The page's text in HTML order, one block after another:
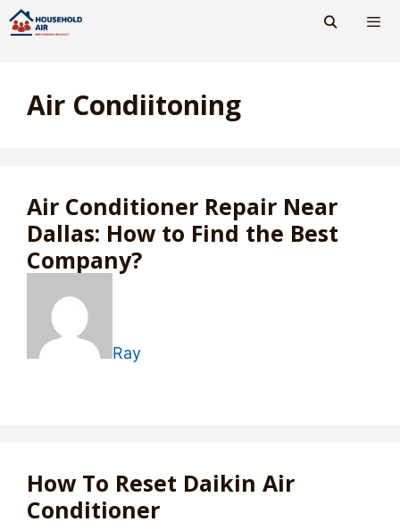
Skip
to
Air Condiitoning
Air Conditioner Repair Near
Dallas: How to Find the Best
Company?
Ray
How To Reset Daikin Air
Conditioner